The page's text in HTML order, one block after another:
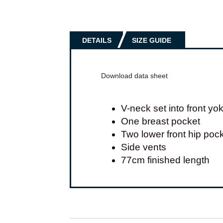
DETAILS SIZE GUIDE
Download data sheet
V-neck set into front
One breast pocket
Two lower front hip
Side vents
77cm finished length